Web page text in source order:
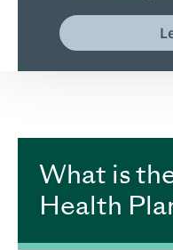
What is
Health